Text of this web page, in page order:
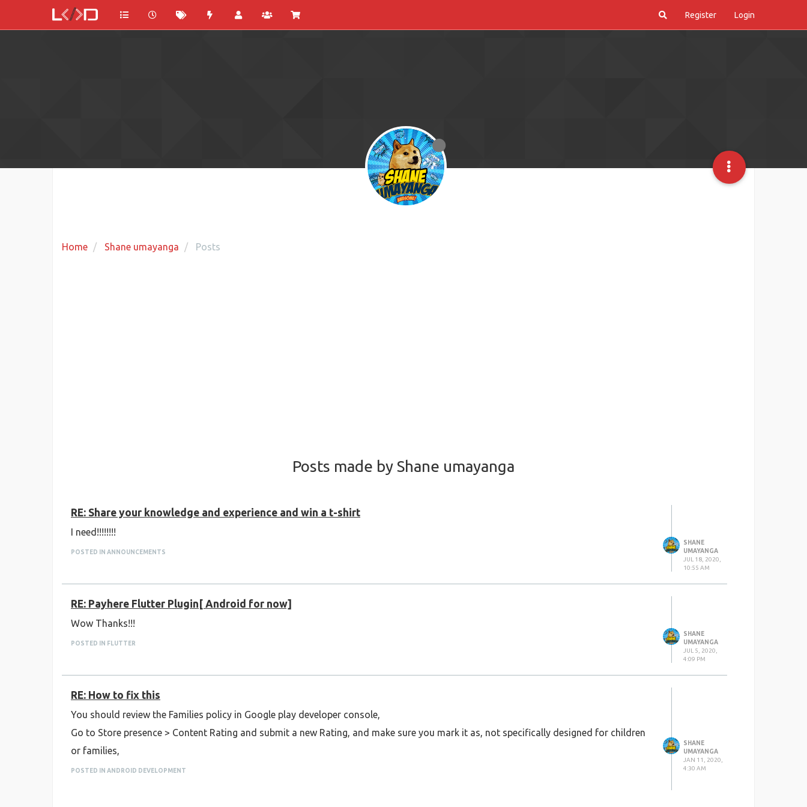
Register Login
Home Shane umayanga Posts
Posts made by Shane umayanga
RE: Share your knowledge and experience and win a t-shirt
I need!!!!!!!!
POSTED IN ANNOUNCEMENTS
SHANE
UMAYANGA
JUL 18, 2020,
10:55 AM
RE: Payhere Flutter Plugin[ Android for now]
Wow Thanks!!!
POSTED IN FLUTTER
SHANE
UMAYANGA
JUL 5, 2020,
4:09 PM
RE: How to fix this
You should review the Families policy in Google play developer console,
Go to Store presence > Content Rating and submit a new Rating, and make sure you mark it as, not specifically designed for children
or families,
POSTED IN ANDROID DEVELOPMENT
SHANE
UMAYANGA
JAN 11, 2020,
4:30 AM